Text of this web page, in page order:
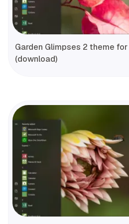
Garden Glimpses 2 theme
(download)